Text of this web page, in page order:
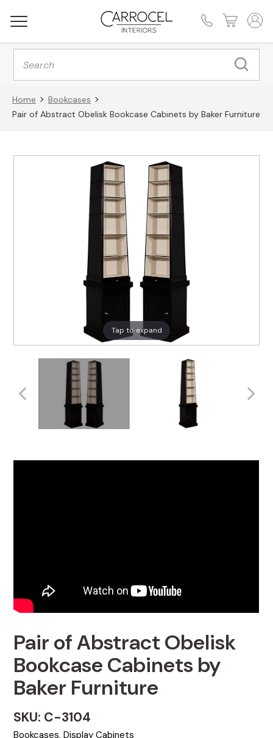
Products
search
Home
Bookcases
Pair of Abstract Obelisk Bookcase Cabinets by Baker Furniture
Tap to expand
Pair of Abstract Obelisk
Bookcase Cabinets by
Baker Furniture
SKU: C-3104
Bookcases,Display Cabinets